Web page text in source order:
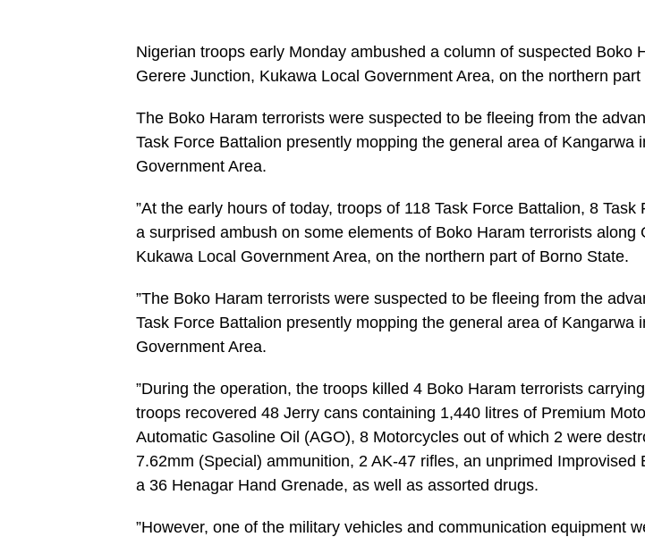
Nigerian troops early Monday ambushed a column of suspected Boko
Gerere Junction, Kukawa Local Government Area, on the northern
The Boko Haram terrorists were suspected to be fleeing from the
Task Force Battalion presently mopping the general area of Kangarwa
Government Area.
”At the early hours of today, troops of 118 Task Force Battalion, 8 Task
a surprised ambush on some elements of Boko Haram terrorists along
Kukawa Local Government Area, on the northern part of Borno State.
”The Boko Haram terrorists were suspected to be fleeing from the
Task Force Battalion presently mopping the general area of Kangarwa
Government Area.
”During the operation, the troops killed 4 Boko Haram terrorists
troops recovered 48 Jerry cans containing 1,440 litres of Premium
Automatic Gasoline Oil (AGO), 8 Motorcycles out of which 2 were
7.62mm (Special) ammunition, 2 AK-47 rifles, an unprimed Improvised
a 36 Henagar Hand Grenade, as well as assorted drugs.
”However, one of the military vehicles and communication equipment